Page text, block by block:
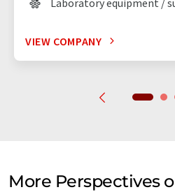
VIEW COMPANY
More Perspectives